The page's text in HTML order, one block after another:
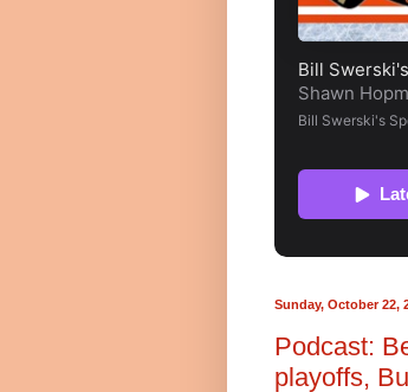
Sunday, October 22,
Podcast:
playoffs,